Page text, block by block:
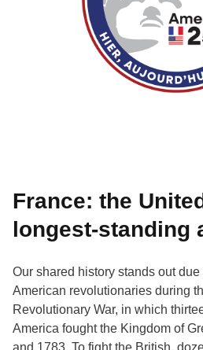
France: the
longest-standing
Our shared history stands out due
American revolutionaries during
Revolutionary War, in which
America fought the Kingdom of
and 1783. To fight the British,